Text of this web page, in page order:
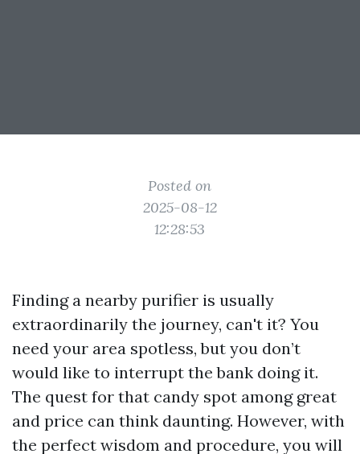
Posted on
2025-08-12
12:28:53
Finding a nearby purifier is usually
extraordinarily the journey, can't it? You
need your area spotless, but you don’t
would like to interrupt the bank doing it.
The quest for that candy spot among great
and price can think daunting. However, with
the perfect wisdom and procedure, you will